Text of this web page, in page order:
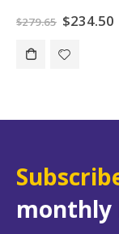
$279.65 Original
price
was:
$279.65.
$234.50
monthly